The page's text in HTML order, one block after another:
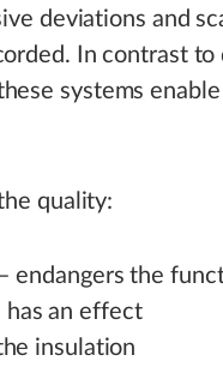
deviations and
In contrast
systems
quality:
endangers the
an effect
insulation